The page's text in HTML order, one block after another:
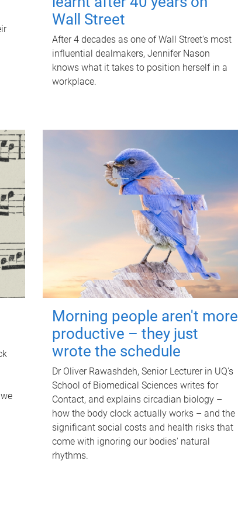
Wall Street
After 4 decades as one of Wall Street's most
influential dealmakers, Jennifer Nason
knows what it takes to position herself in a
workplace.
Morning people aren't more
productive – they just
wrote the schedule
Dr Oliver Rawashdeh, Senior Lecturer in UQ's
School of Biomedical Sciences writes for
Contact, and explains circadian biology –
how the body clock actually works – and the
significant social costs and health risks that
come with ignoring our bodies' natural
rhythms.